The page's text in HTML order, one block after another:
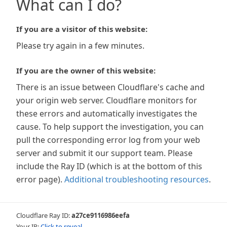
What can I do?
If you are a visitor of this website:
Please try again in a few minutes.
If you are the owner of this website:
There is an issue between Cloudflare's cache and
your origin web server. Cloudflare monitors for
these errors and automatically investigates the
cause. To help support the investigation, you can
pull the corresponding error log from your web
server and submit it our support team. Please
include the Ray ID (which is at the bottom of this
error page). Additional troubleshooting resources.
Cloudflare Ray ID:a27ce9116986eefa